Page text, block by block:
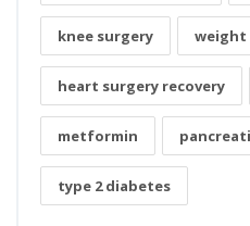
knee surgery weight
heart surgery recovery
metformin
type 2 diabetes